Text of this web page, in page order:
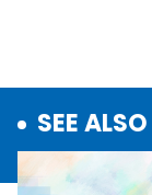
SEE ALSO